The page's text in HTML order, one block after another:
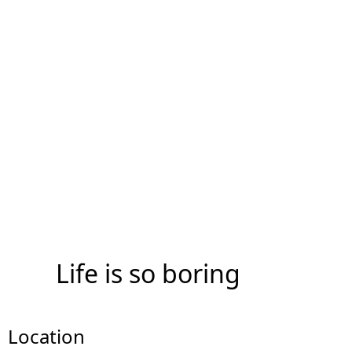
Life is so boring
Location